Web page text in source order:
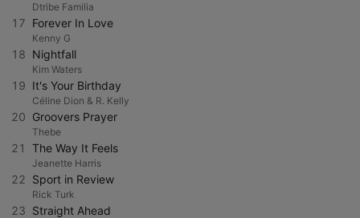
Dtribe Familia
17 Forever In Love
Kenny G
18 Nightfall
Kim Waters
19 It's Your Birthday
Céline Dion & R. Kelly
20 Groovers Prayer
Thebe
21 The Way It Feels
Jeanette Harris
22 Sport in Review
Rick Turk
23 Straight Ahead